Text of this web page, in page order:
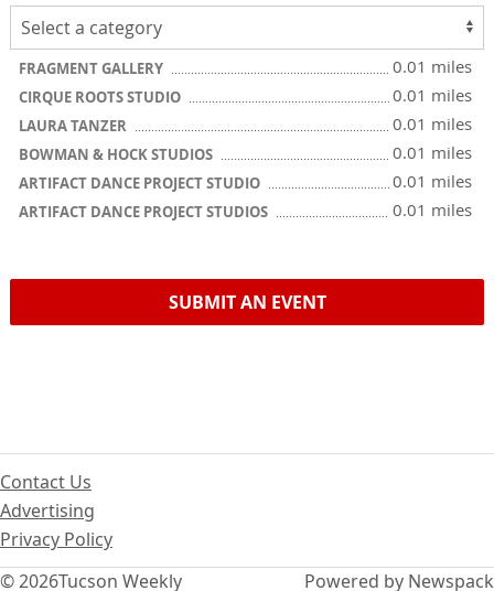
FRAGMENT GALLERY 0.01 miles
CIRQUE ROOTS STUDIO 0.01 miles
LAURA TANZER 0.01 miles
BOWMAN & HOCK STUDIOS 0.01 miles
ARTIFACT DANCE PROJECT STUDIO 0.01 miles
ARTIFACT DANCE PROJECT STUDIOS 0.01 miles
SUBMIT AN EVENT
© 2026Tucson Weekly
Contact Us
Advertising
Privacy Policy
Powered by Newspack